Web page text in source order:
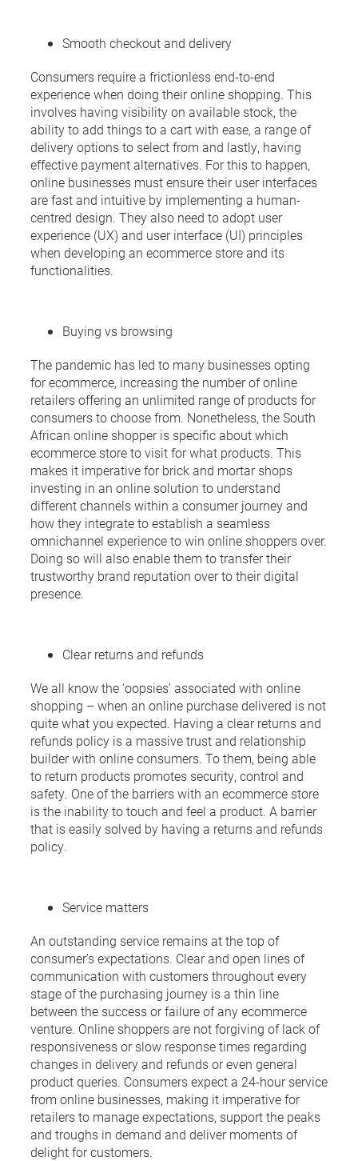
Smooth checkout and delivery
Consumers require a frictionless end-to-end
experience when doing their online shopping. This
involves having visibility on available stock, the
ability to add things to a cart with ease, a range of
delivery options to select from and lastly, having
effective payment alternatives. For this to happen,
online businesses must ensure their user interfaces
are fast and intuitive by implementing a human-
centred design. They also need to adopt user
experience (UX) and user interface (UI) principles
when developing an ecommerce store and its
functionalities.
Buying vs browsing
The pandemic has led to many businesses opting
for ecommerce, increasing the number of online
retailers offering an unlimited range of products for
consumers to choose from. Nonetheless, the South
African online shopper is specific about which
ecommerce store to visit for what products. This
makes it imperative for brick and mortar shops
investing in an online solution to understand
different channels within a consumer journey and
how they integrate to establish a seamless
omnichannel experience to win online shoppers over.
Doing so will also enable them to transfer their
trustworthy brand reputation over to their digital
presence.
Clear returns and refunds
We all know the ‘oopsies’ associated with online
shopping – when an online purchase delivered is not
quite what you expected. Having a clear returns and
refunds policy is a massive trust and relationship
builder with online consumers. To them, being able
to return products promotes security, control and
safety. One of the barriers with an ecommerce store
is the inability to touch and feel a product. A barrier
that is easily solved by having a returns and refunds
policy.
Service matters
An outstanding service remains at the top of
consumer’s expectations. Clear and open lines of
communication with customers throughout every
stage of the purchasing journey is a thin line
between the success or failure of any ecommerce
venture. Online shoppers are not forgiving of lack of
responsiveness or slow response times regarding
changes in delivery and refunds or even general
product queries. Consumers expect a 24-hour service
from online businesses, making it imperative for
retailers to manage expectations, support the peaks
and troughs in demand and deliver moments of
delight for customers.